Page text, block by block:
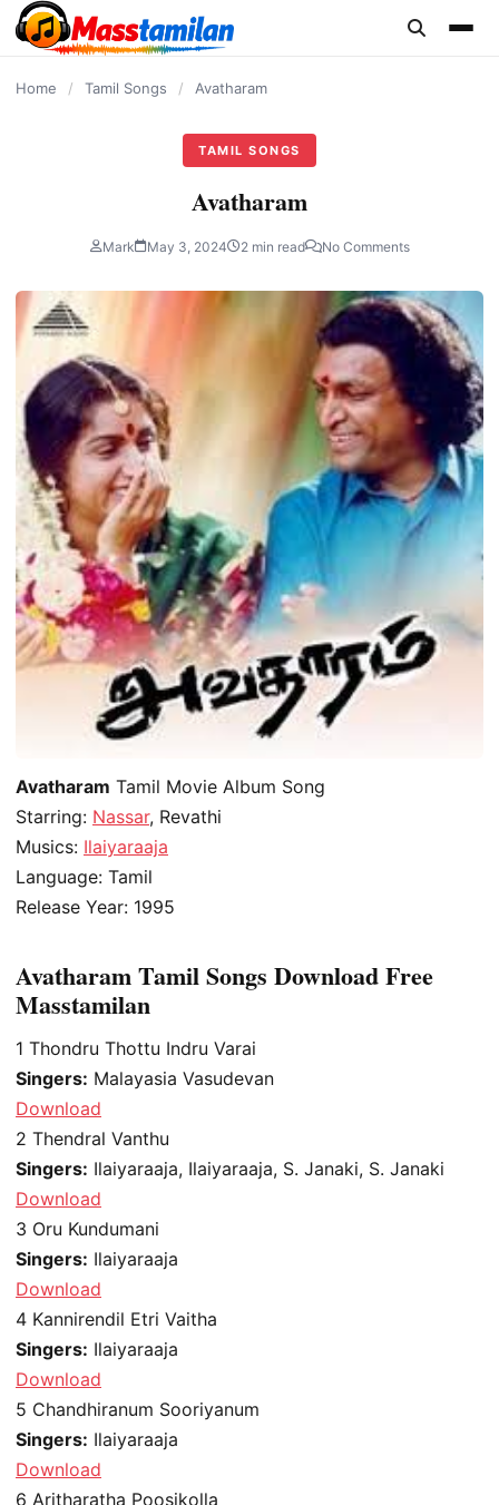
content
Home / Tamil Songs / Avatharam
TAMIL SONGS
Avatharam
Mark May 3, 2024 2 min read No Comments
Avatharam Tamil Movie Album Song
Starring: Nassar, Revathi
Musics: Ilaiyaraaja
Language: Tamil
Release Year: 1995
Avatharam Tamil Songs Download Free
Masstamilan
1 Thondru Thottu Indru Varai
Singers: Malayasia Vasudevan
Download
2 Thendral Vanthu
Singers: Ilaiyaraaja, Ilaiyaraaja, S. Janaki, S. Janaki
Download
3 Oru Kundumani
Singers: Ilaiyaraaja
Download
4 Kannirendil Etri Vaitha
Singers: Ilaiyaraaja
Download
5 Chandhiranum Sooriyanum
Singers: Ilaiyaraaja
Download
6 Aritharatha Poosikolla